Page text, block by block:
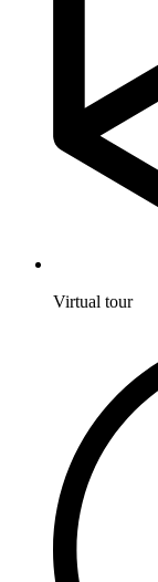
Virtual tour